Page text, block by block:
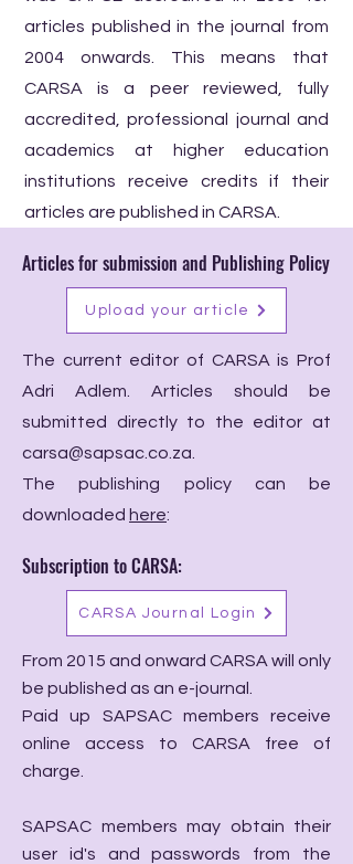
articles published in the journal from
2004 onwards. This means that
CARSA is a peer reviewed, fully
accredited, professional journal and
academics at higher education
institutions receive credits if their
articles are published in CARSA.
Articles for submission and Publishing Policy
Upload your article
The current editor of CARSA is Prof
Adri Adlem. Articles should be
submitted directly to the editor at
carsa@sapsac.co.za
The publishing policy can be
downloaded here:
Subscription to CARSA:
CARSA Journal Login
From 2015 and onward CARSA will only
be published as an e-journal.
Paid up SAPSAC members receive
online access to CARSA free of
charge.
SAPSAC members may obtain their
user id's and passwords from the